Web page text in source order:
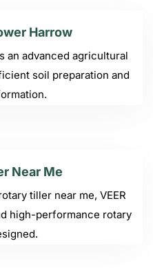
Harrow
an advanced agricultural
soil preparation and
Near Me
tiller near me, VEER
high-performance rotary